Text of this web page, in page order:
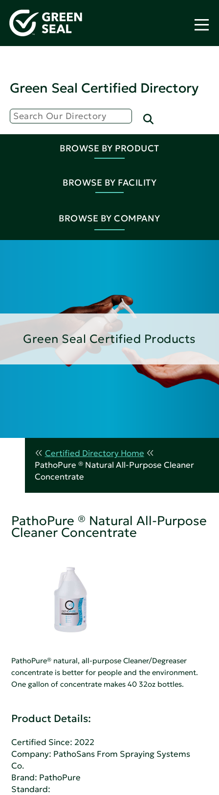
Green Seal Certified Directory
BROWSE BY PRODUCT
BROWSE BY FACILITY
BROWSE BY COMPANY
Green Seal Certified Products
Certified Directory Home
PathoPure ® Natural All-Purpose Cleaner
Concentrate
PathoPure ® Natural All-Purpose
Cleaner Concentrate
PathoPure® natural, all-purpose Cleaner/Degreaser
concentrate is better for people and the environment.
One gallon of concentrate makes 40 32oz bottles.
Product Details:
Certified Since: 2022
Company: PathoSans From Spraying Systems
Co.
Brand: PathoPure
Standard: